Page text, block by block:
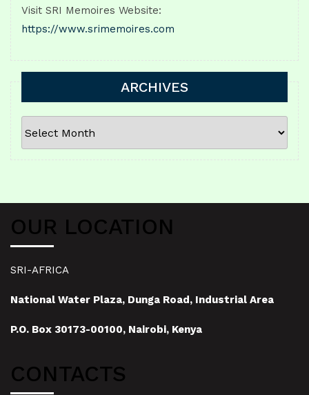
Visit SRI Memoires Website:
https://www.srimemoires.com
ARCHIVES
ARCHIVES
OUR LOCATION
SRI-AFRICA
National Water Plaza, Dunga Road, Industrial Area
P.O. Box 30173-00100, Nairobi, Kenya
CONTACTS